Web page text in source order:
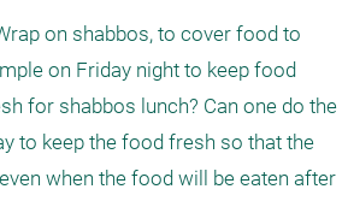
on shabbos, to cover food to
on Friday night to keep food
for shabbos lunch? Can one do the
to keep the food fresh so that the
when the food will be eaten after